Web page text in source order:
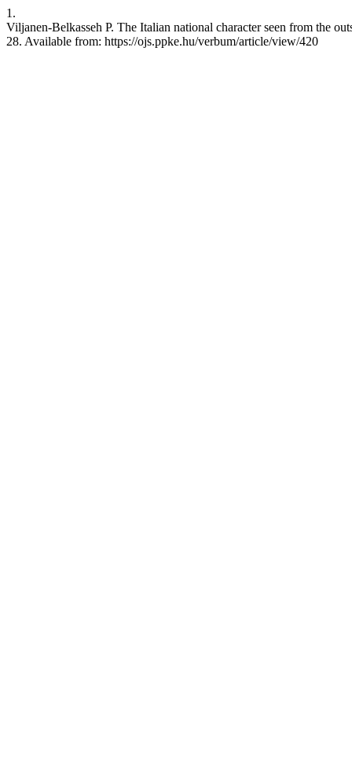
1.
Viljanen-Belkasseh P. The Italian national character seen from the
28. Available from: https://ojs.ppke.hu/verbum/article/view/420